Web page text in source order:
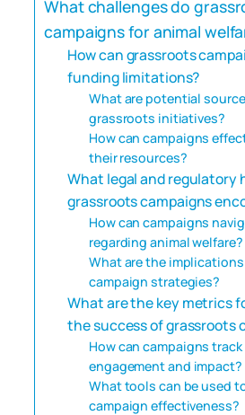
What challenges do
campaigns for animal
How can grassroots
funding limitations?
What are potential
grassroots initiatives?
How can campaigns
their resources?
What legal and regulatory
grassroots campaigns
How can campaigns
regarding animal welfare?
What are the
campaign strategies?
What are the key metrics
the success of grassroots
How can campaigns
engagement and impact?
What tools can be used
campaign effectiveness?